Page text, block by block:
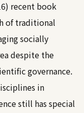
recent book
of traditional
socially
despite the
governance.
in
still has special